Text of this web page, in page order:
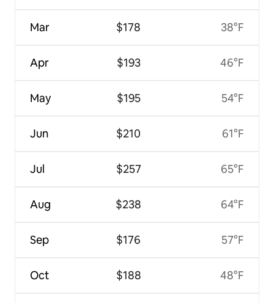
Mar
Apr
May
Jun
Jul
Aug
Sep
Oct
$178
$193
$195
$210
$257
$238
$176
$188
38°F
46°F
54°F
61°F
65°F
64°F
57°F
48°F